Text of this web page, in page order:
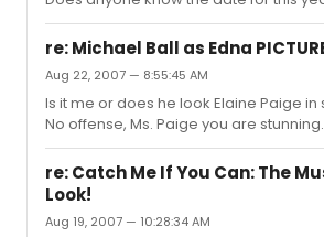
re: Michael Ball as Edna
Aug 22, 2007 — 8:55:45 AM
Is it me or does he look Elaine Paige
No offense, Ms. Paige you are
re: Catch Me If You Can: The
Look!
Aug 19, 2007 — 10:28:34 AM